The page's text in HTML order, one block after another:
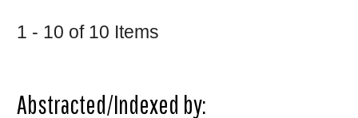
1 - 10 of 10 Items
Abstracted/Indexed by: